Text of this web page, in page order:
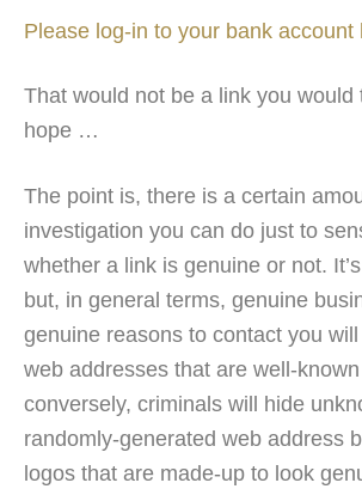
Please log-in to your bank account
That would not be a link you would
hope …
The point is, there is a certain
investigation you can do just to
whether a link is genuine or not.
but, in general terms, genuine
genuine reasons to contact you
web addresses that are well-
conversely, criminals will hide
randomly-generated web address
logos that are made-up to look